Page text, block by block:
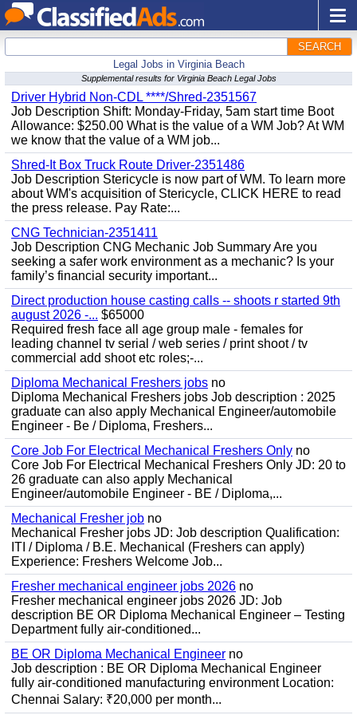
SEARCH
Legal Jobs in Virginia Beach
Supplemental results for Virginia Beach Legal Jobs
Driver Hybrid Non-CDL ****/Shred-2351567
Job Description Shift: Monday-Friday, 5am start time Boot
Allowance: $250.00 What is the value of a WM Job? At WM
we know that the value of a WM job...
Shred-It Box Truck Route Driver-2351486
Job Description Stericycle is now part of WM. To learn more
about WM's acquisition of Stericycle, CLICK HERE to read
the press release. Pay Rate:...
CNG Technician-2351411
Job Description CNG Mechanic Job Summary Are you
seeking a safer work environment as a mechanic? Is your
family’s financial security important...
Direct production house casting calls -- shoots r started 9th
august 2026 -... $65000
Required fresh face all age group male - females for
leading channel tv serial / web series / print shoot / tv
commercial add shoot etc roles;-...
Diploma Mechanical Freshers jobs no
Diploma Mechanical Freshers jobs Job description : 2025
graduate can also apply Mechanical Engineer/automobile
Engineer - Be / Diploma, Freshers...
Core Job For Electrical Mechanical Freshers Only no
Core Job For Electrical Mechanical Freshers Only JD: 20 to
26 graduate can also apply Mechanical
Engineer/automobile Engineer - BE / Diploma,...
Mechanical Fresher job no
Mechanical Fresher jobs JD: Job description Qualification:
ITI / Diploma / B.E. Mechanical (Freshers can apply)
Experience: Freshers Welcome Job...
Fresher mechanical engineer jobs 2026 no
Fresher mechanical engineer jobs 2026 JD: Job
description BE OR Diploma Mechanical Engineer – Testing
Department fully air-conditioned...
BE OR Diploma Mechanical Engineer no
Job description : BE OR Diploma Mechanical Engineer
fully air-conditioned manufacturing environment Location:
Chennai Salary: ₹20,000 per month...